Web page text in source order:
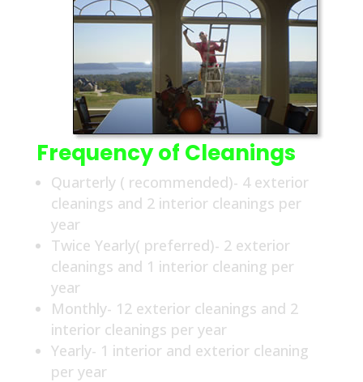
Frequency of Cleanings
Quarterly ( recommended)- 4 exterior
cleanings and 2 interior cleanings per
year
Twice Yearly( preferred)- 2 exterior
cleanings and 1 interior cleaning per
year
Monthly- 12 exterior cleanings and 2
interior cleanings per year
Yearly- 1 interior and exterior cleaning
per year